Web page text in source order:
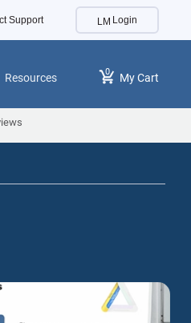
Support Login
Resources 0 My Cart